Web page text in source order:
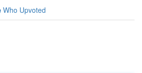
Who Upvoted